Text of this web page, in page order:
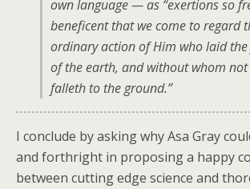
own language — as “exertions so
beneficent that we come to regard
ordinary action of Him who laid
of the earth, and without whom
falleth to the ground.”
I conclude by asking why Asa Gray
and forthright in proposing a happy
between cutting edge science and